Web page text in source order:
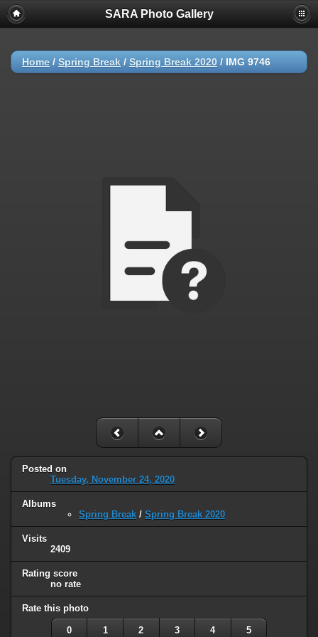
SARA Photo Gallery
Home / Spring Break / Spring Break 2020 / IMG 9746
Posted on
Tuesday, November 24, 2020
Albums
Spring Break / Spring Break 2020
Visits
2409
Rating score
no rate
Rate this photo
0 1 2 3 4 5